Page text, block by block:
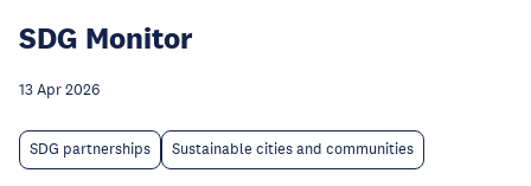
SDG Monitor
13 Apr 2026
SDG partnerships Sustainable cities and communities